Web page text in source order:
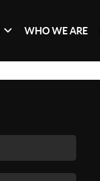
WHO WE ARE